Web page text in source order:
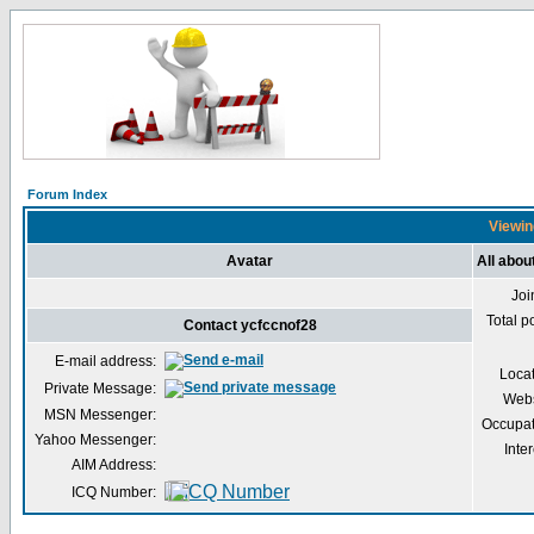
Forum Index
Avatar All
Total
Contact ycfccnof28
E-mail address:
Private Message:
MSN Messenger:
Yahoo Messenger:
AIM Address:
ICQ Number: